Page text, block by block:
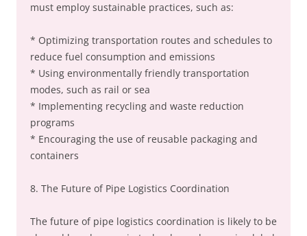
must employ sustainable practices, such as:
* Optimizing transportation routes and schedules to
reduce fuel consumption and emissions
* Using environmentally friendly transportation
modes, such as rail or sea
* Implementing recycling and waste reduction
programs
* Encouraging the use of reusable packaging and
containers
8. The Future of Pipe Logistics Coordination
The future of pipe logistics coordination is likely to be